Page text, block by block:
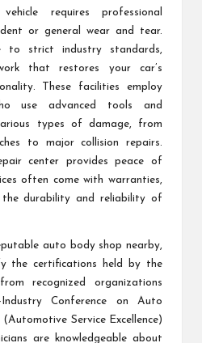
requires professional
or general wear and tear.
to strict industry standards,
that restores your car’s
These facilities employ
use advanced tools and
types of damage, from
to major collision repairs.
center provides peace of
often come with warranties,
the durability and reliability of
auto body shop nearby,
the certifications held by the
recognized organizations
Conference on Auto
Service Excellence)
are knowledgeable about